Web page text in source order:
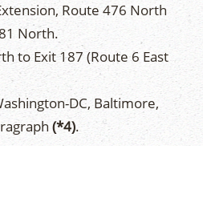
Route 476 North
North.
to Exit 187 (Route 6 East
DC, Baltimore,
(*4).